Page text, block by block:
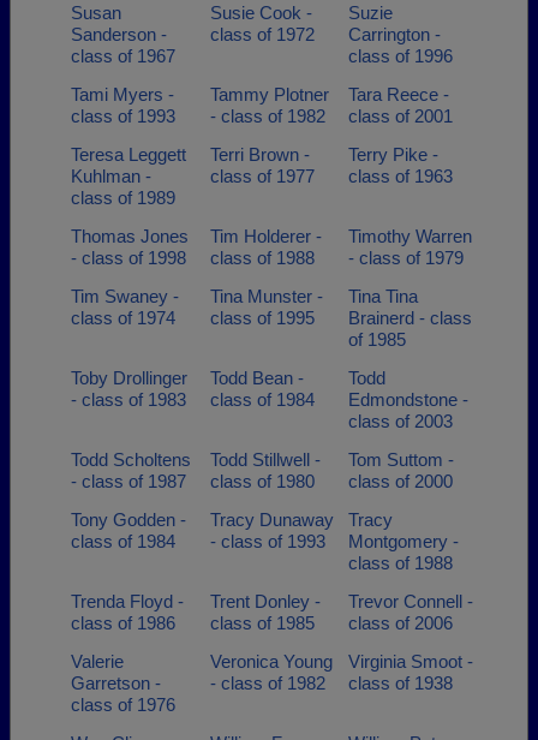
Susan
Sanderson -
class of 1967
Susie Cook -
class of 1972
Suzie
Carrington -
class of 1996
Tami Myers -
class of 1993
Tammy Plotner
- class of 1982
Tara Reece -
class of 2001
Teresa Leggett
Kuhlman -
class of 1989
Terri Brown -
class of 1977
Terry Pike -
class of 1963
Thomas Jones
- class of 1998
Tim Holderer -
class of 1988
Timothy Warren
- class of 1979
Tim Swaney -
class of 1974
Tina Munster -
class of 1995
Tina Tina
Brainerd - class
of 1985
Toby Drollinger
- class of 1983
Todd Bean -
class of 1984
Todd
Edmondstone -
class of 2003
Todd Scholtens
- class of 1987
Todd Stillwell -
class of 1980
Tom Suttom -
class of 2000
Tony Godden -
class of 1984
Tracy Dunaway
- class of 1993
Tracy
Montgomery -
class of 1988
Trenda Floyd -
class of 1986
Trent Donley -
class of 1985
Trevor Connell -
class of 2006
Valerie
Garretson -
class of 1976
Veronica Young
- class of 1982
Virginia Smoot -
class of 1938